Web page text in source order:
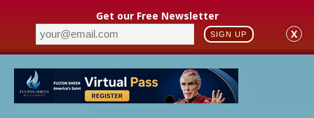
Get our Free Newsletter
SIGN UP X